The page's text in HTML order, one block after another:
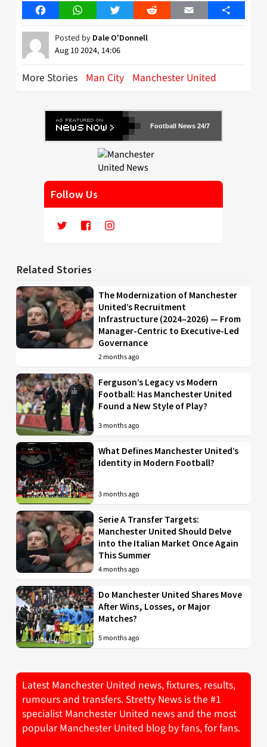
FacebookWhatsAppTwitter Reddit Email Share
Posted by Dale O'Donnell
Aug 10 2024, 14:06
More Stories Man City Manchester United
Football News 24/7
Follow Us
Related Stories
The Modernization of Manchester
United’s Recruitment
Infrastructure (2024–2026) — From
Manager-Centric to Executive-Led
Governance
2 months ago
Ferguson’s Legacy vs Modern
Football: Has Manchester United
Found a New Style of Play?
3 months ago
What Defines Manchester United’s
Identity in Modern Football?
3 months ago
Serie A Transfer Targets:
Manchester United Should Delve
into the Italian Market Once Again
This Summer
4 months ago
Do Manchester United Shares Move
After Wins, Losses, or Major
Matches?
5 months ago
Latest Manchester United news, fixtures, results,
rumours and transfers. Stretty News is the #1
specialist Manchester United news and the most
popular Manchester United blog by fans, for fans.